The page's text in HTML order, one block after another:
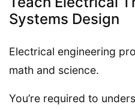
Systems Design
Electrical engineering
math and science.
You’re required to